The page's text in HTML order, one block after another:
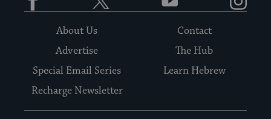
About Us
Contact
Advertise
The Hub
Special Email Series
Learn Hebrew
Recharge Newsletter